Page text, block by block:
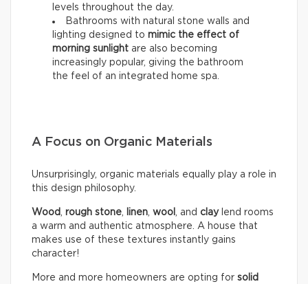
levels throughout the day.
Bathrooms with natural stone walls and
lighting designed to mimic the effect of
morning sunlight are also becoming
increasingly popular, giving the bathroom
the feel of an integrated home spa.
A Focus on Organic Materials
Unsurprisingly, organic materials equally play a role in
this design philosophy.
Wood, rough stone, linen, wool , and claylend rooms
a warm and authentic atmosphere. A house that
makes use of these textures instantly gains
character!
More and more homeowners are opting for solid